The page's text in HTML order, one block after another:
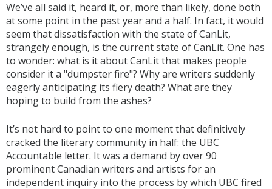
We’ve all said it, heard it, or, more than likely, done both
at some point in the past year and a half. In fact, it would
seem that dissatisfaction with the state of CanLit,
strangely enough, is the current state of CanLit. One has
to wonder: what is it about CanLit that makes people
consider it a "dumpster fire"? Why are writers suddenly
eagerly anticipating its fiery death? What are they
hoping to build from the ashes?
It’s not hard to point to one moment that definitively
cracked the literary community in half: the UBC
Accountable letter. It was a demand by over 90
prominent Canadian writers and artists for an
independent inquiry into the process by which UBC fired